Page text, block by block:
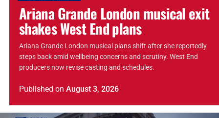
Ariana Grande London musical exit
shakes West End plans
Ariana Grande London musical plans shift after she reportedly
steps back amid wellbeing concerns and scrutiny. West End
producers now revise casting and schedules.
Published on August 3, 2026